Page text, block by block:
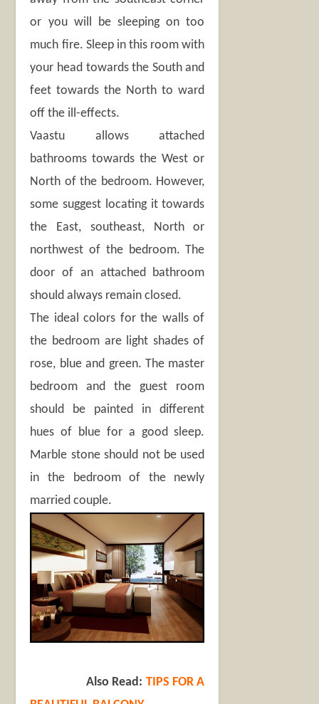
or you will be sleeping on too
much fire. Sleep in this room with
your head towards the South and
feet towards the North to ward
off the ill-effects.
Vaastu allows attached
bathrooms towards the West or
North of the bedroom. However,
some suggest locating it towards
the East, southeast, North or
northwest of the bedroom. The
door of an attached bathroom
should always remain closed.
The ideal colors for the walls of
the bedroom are light shades of
rose, blue and green. The master
bedroom and the guest room
should be painted in different
hues of blue for a good sleep.
Marble stone should not be used
in the bedroom of the newly
married couple.
Also Read: TIPS FOR A